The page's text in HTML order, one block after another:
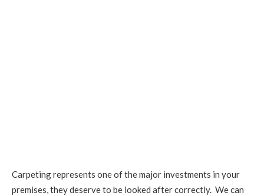
Carpeting represents one of the major investments in your
premises, they deserve to be looked after correctly. We can